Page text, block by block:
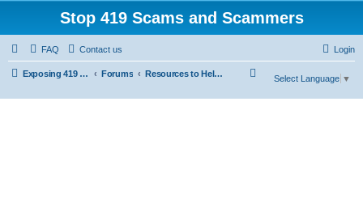
Stop 419 Scams and Scammers
FAQ Contact us Login
Exposing 419 Scams & Scammers Forums Resources to Help You Avoid Scams
Select Language ▼